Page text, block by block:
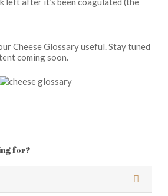
Cheese Glossary useful. Stay tuned
coming soon.
for?